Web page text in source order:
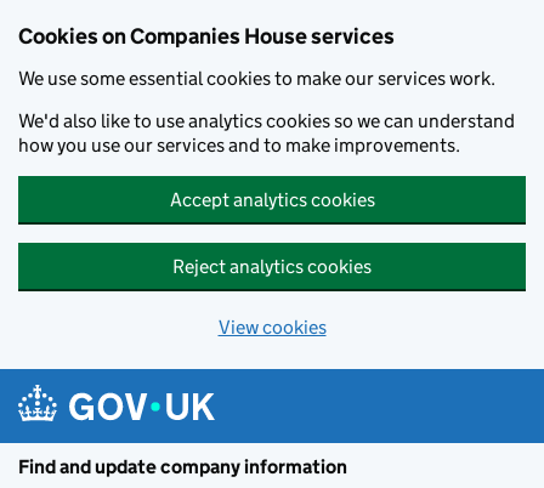
Cookies on Companies House services
We use some essential cookies to make our services work.
We'd also like to use analytics cookies so we can understand
how you use our services and to make improvements.
Accept analytics cookies
Reject analytics cookies
View cookies
Find and update company information